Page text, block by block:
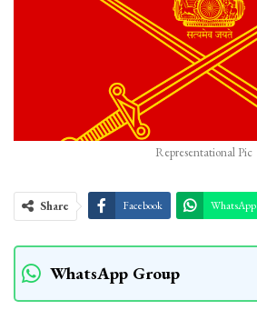
Representational Pic
Share Facebook WhatsApp
WhatsApp Group